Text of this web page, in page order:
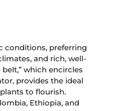
conditions, preferring
and rich, well-
belt,” which encircles
provides the ideal
to flourish.
Ethiopia, and